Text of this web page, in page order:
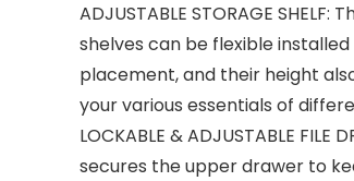
ADJUSTABLE STORAGE
shelves can be flexible
placement, and their height
your various essentials of
LOCKABLE & ADJUSTABLE FILE
secures the upper drawer to